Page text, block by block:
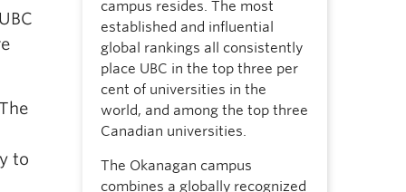
to
campus resides. The most
established and influential
global rankings all consistently
place UBC in the top three per
cent of universities in the
world, and among the top three
Canadian universities.
The Okanagan campus
combines a globally recognized